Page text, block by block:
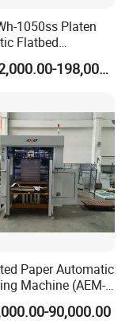
1050ss Platen
Flatbed
Cardboard
Box Die
US$112,000.00-198,000.00
Paper Automatic
Machine (AEM-
90,000.00